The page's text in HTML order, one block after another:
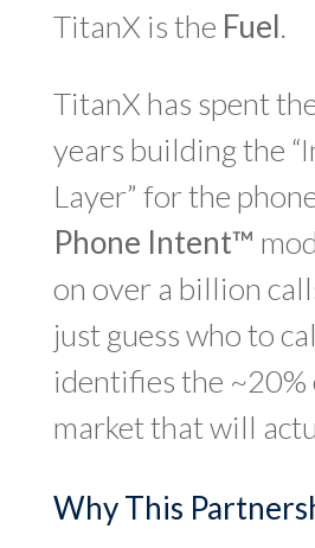
TitanX is the Fuel.
TitanX has spent
years building the
Layer” for the
Phone Intent™
on over a billion
just guess who to
identifies the ~20%
market that will
Why This